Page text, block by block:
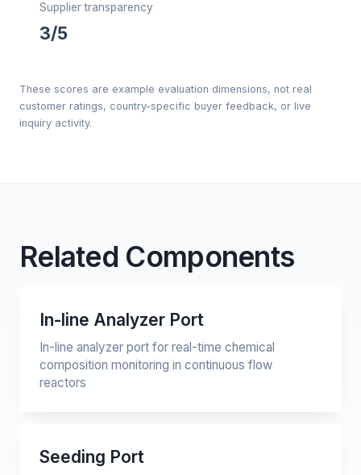
Supplier transparency
3/5
These scores are example evaluation dimensions, not real
customer ratings, country-specific buyer feedback, or live
inquiry activity.
Related Components
In-line Analyzer Port
In-line analyzer port for real-time chemical
composition monitoring in continuous flow
reactors
Seeding Port